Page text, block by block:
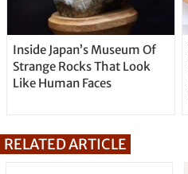
Inside Japan’s Museum Of
Strange Rocks That Look
Like Human Faces
RELATED ARTICLE